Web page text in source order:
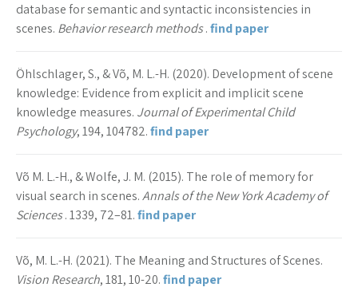
database for semantic and syntactic inconsistencies in
scenes. Behavior research methods.find paper
Öhlschlager, S., & Võ, M. L.-H. (2020). Development of scene
knowledge: Evidence from explicit and implicit scene
knowledge measures. Journal of Experimental Child
Psychology, 194, 104782.find paper
Võ M. L.-H., & Wolfe, J. M. (2015). The role of memory for
visual search in scenes.Annals of the New York Academy of
Sciences. 1339, 72–81.find paper
Võ, M. L.-H. (2021). The Meaning and Structures of Scenes.
Vision Research, 181, 10-20.find paper